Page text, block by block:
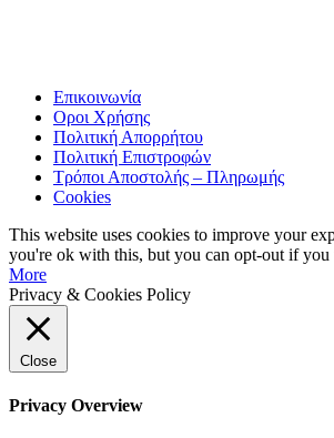
Επικοινωνία
Οροι Χρήσης
Πολιτική Απορρήτου
Πολιτική Επιστροφών
Τρόποι Αποστολής – Πληρωμής
Cookies
This website uses cookies to improve your
you're ok with this, but you can opt-out if you
More
Privacy & Cookies Policy
Close
Privacy Overview